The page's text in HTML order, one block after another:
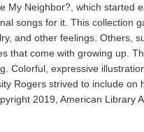
My Neighbor?, which
songs for it. This
and other feelings.
that come with growing up.
Colorful, expressive
Rogers strived to include
2019, American Library